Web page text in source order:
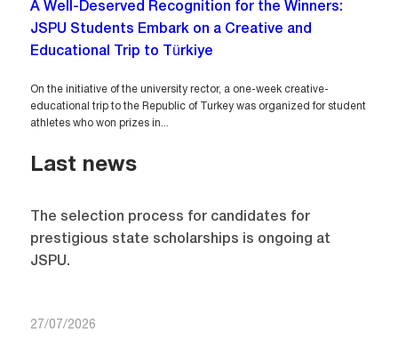
A Well-Deserved Recognition for the Winners:
JSPU Students Embark on a Creative and
Educational Trip to Türkiye
On the initiative of the university rector, a one-week creative-
educational trip to the Republic of Turkey was organized for student
athletes who won prizes in...
Last news
The selection process for candidates for
prestigious state scholarships is ongoing at
JSPU.
27/07/2026